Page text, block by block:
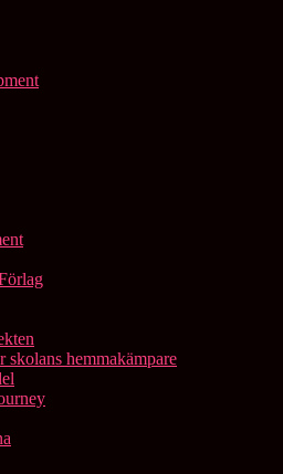
skolans hemmakämpare